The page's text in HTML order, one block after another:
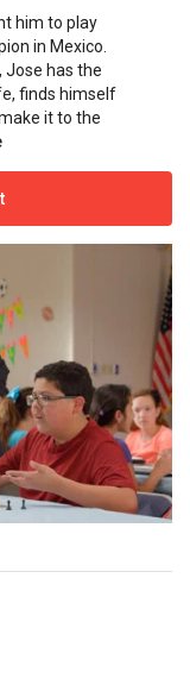
him to play
in Mexico.
Jose has the
finds himself
it to the